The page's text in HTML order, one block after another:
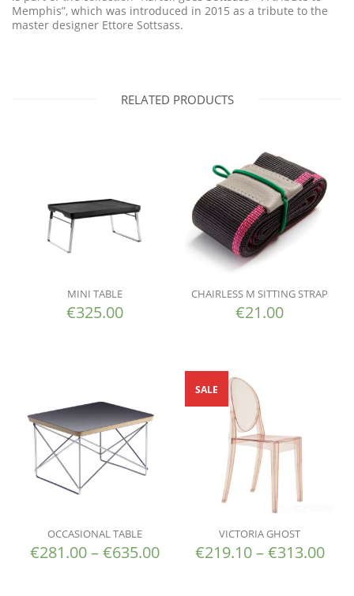
Memphis”, which was introduced in 2015 as a tribute to the
master designer Ettore Sottsass.
RELATED PRODUCTS
MINI TABLE
€325.00
CHAIRLESS M SITTING STRAP
€21.00
OCCASIONAL TABLE
€281.00–€635.00
VICTORIA GHOST
€219.10–€313.00
SALE